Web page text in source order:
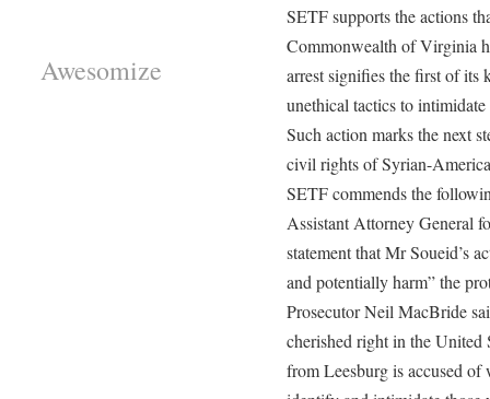
SETF supports the actions
Commonwealth of Virginia
arrest signifies the first of its
unethical tactics to
Such action marks the next
civil rights of Syrian-
SETF commends the
Assistant Attorney General
statement that Mr Soueid’s
and potentially harm” the
Prosecutor Neil MacBride
cherished right in the United
from Leesburg is accused
Awesomize